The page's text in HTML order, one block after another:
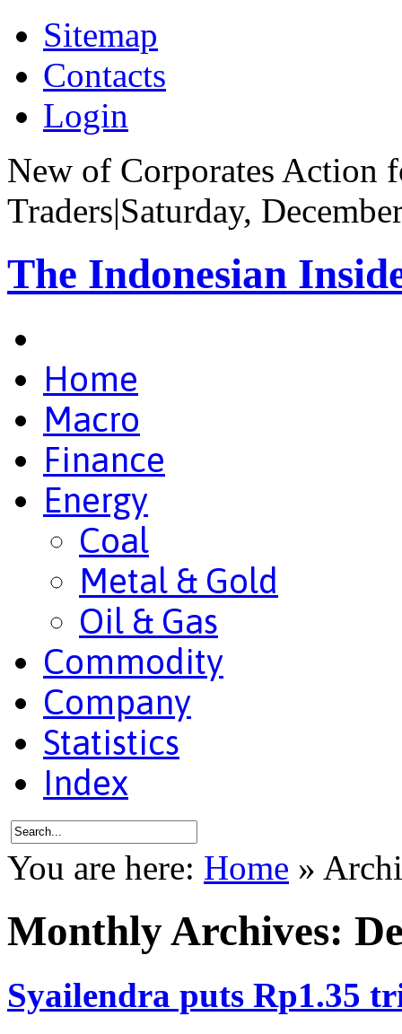
Sitemap
Contacts
Login
New of Corporates Action
Traders|Saturday,
The Indonesian
Home
Macro
Finance
Energy
Coal
Metal & Gold
Oil & Gas
Commodity
Company
Statistics
Index
You are here: Home »
Monthly Archives:
Syailendra puts Rp1.35